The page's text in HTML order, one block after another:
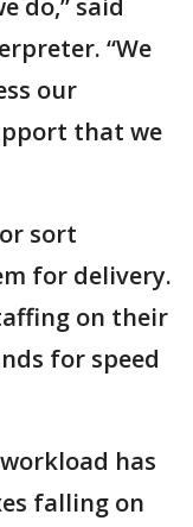
do,” said
“We
our
that we
sort
for delivery.
on their
for speed
has
falling on